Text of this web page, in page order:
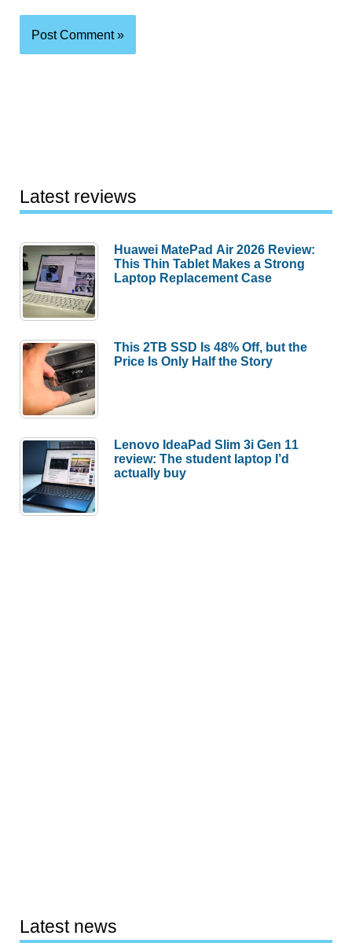
Latest reviews
Huawei MatePad Air 2026 Review:
This Thin Tablet Makes a Strong
Laptop Replacement Case
This 2TB SSD Is 48% Off, but the
Price Is Only Half the Story
Lenovo IdeaPad Slim 3i Gen 11
review: The student laptop I’d
actually buy
Latest news